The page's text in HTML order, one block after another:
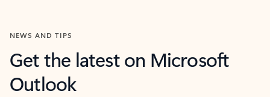
NEWS AND TIPS
Get the latest on Microsoft
Outlook